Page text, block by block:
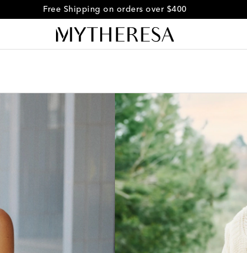
Free Shipping on orders over $400